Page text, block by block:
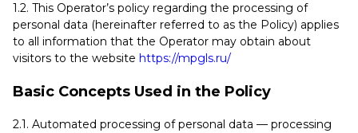
1.2. This Operator’s policy regarding the processing of
personal data (hereinafter referred to as the Policy) applies
to all information that the Operator may obtain about
visitors to the website https://mpgls.ru/
Basic Concepts Used in the Policy
2.1. Automated processing of personal data — processing